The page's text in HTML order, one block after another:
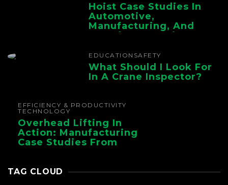
Hoist Case Studies In
Automotive,
Manufacturing, And
Foundry Operations
EDUCATION SAFETY
What Should I Look For
In A Crane Inspector?
EFFICIENCY & PRODUCTIVITY
TECHNOLOGY
Overhead Lifting In
Action: Manufacturing
Case Studies From
TAG CLOUD